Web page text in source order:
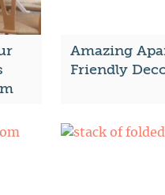
Amazing
Friendly